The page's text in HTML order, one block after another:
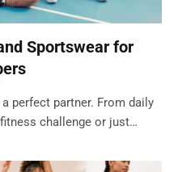
Sportswear for
perfect partner. From daily
challenge or just…